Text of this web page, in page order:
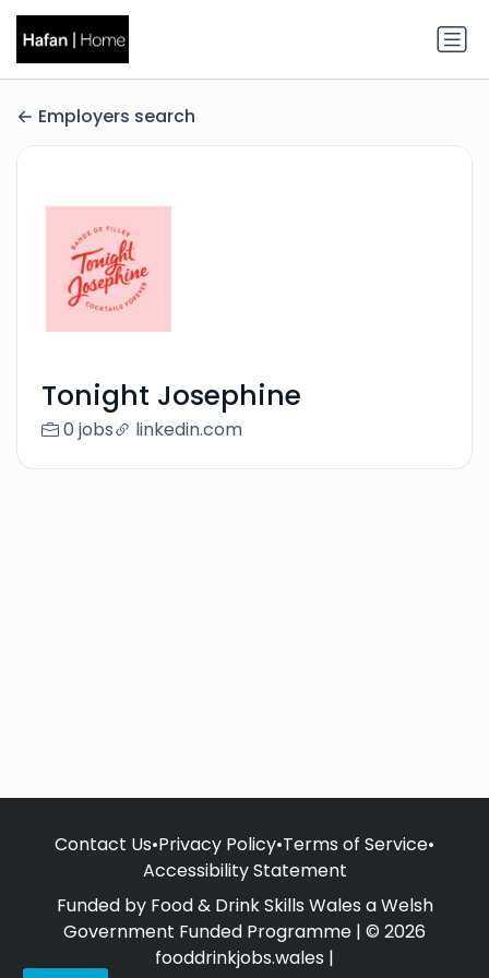
Employers search
Tonight Josephine
0 jobs linkedin.com
Contact Us•Privacy Policy•Terms of Service•
Accessibility Statement
Funded by Food & Drink Skills Wales a Welsh
Government Funded Programme | © 2026
fooddrinkjobs.wales |